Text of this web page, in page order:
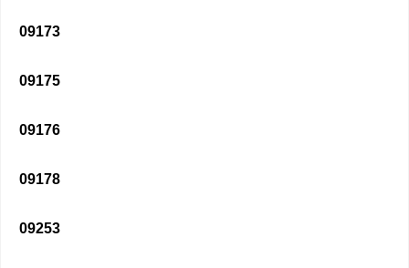
09173
09175
09176
09178
09253